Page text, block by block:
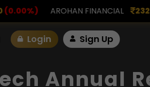
232.00(0.00%) ASK
Login Sign Up
Annual